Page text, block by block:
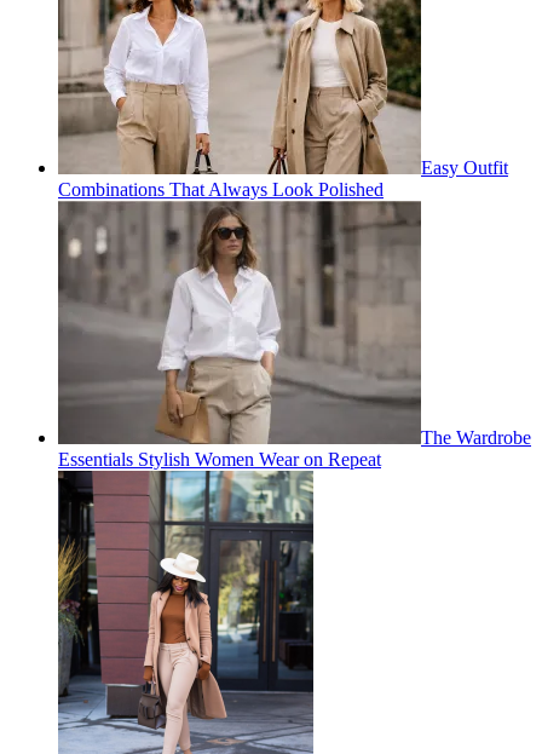
Easy Outfit
Combinations That Always Look Polished
The Wardrobe
Essentials Stylish Women Wear on Repeat